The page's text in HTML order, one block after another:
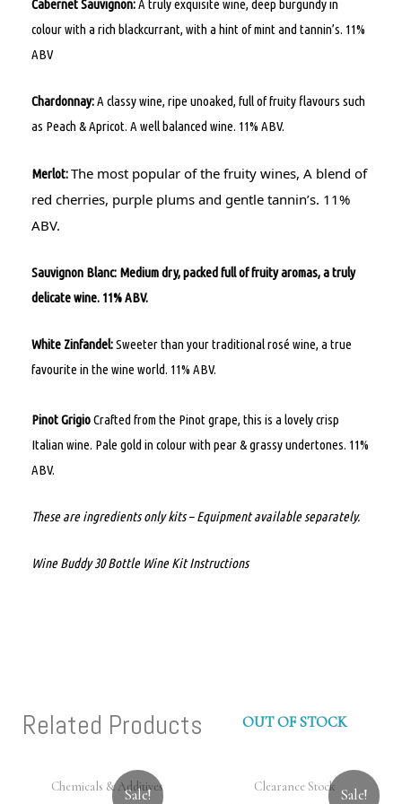
Cabernet Sauvignon:A truly exquisite wine, deep burgundy in
colour with a rich blackcurrant, with a hint of mint and tannin’s. 11%
ABV
Chardonnay:A classy wine, ripe unoaked, full of fruity flavours such
as Peach & Apricot. A well balanced wine. 11% ABV.
Merlot:The most popular of the fruity wines, A blend of
red cherries, purple plums and gentle tannin’s. 11%
ABV.
Sauvignon Blanc: Medium dry, packed full of fruity aromas, a truly
delicate wine. 11% ABV.
White Zinfandel:Sweeter than your traditional rosé wine, a true
favourite in the wine world. 11% ABV.
Pinot GrigioCrafted from the Pinot grape, this is a lovely crisp
Italian wine. Pale gold in colour with pear & grassy undertones. 11%
ABV.
These are ingredients only kits – Equipment available separately.
Wine Buddy 30 Bottle Wine Kit Instructions
Related Products
Sale!
Chemicals & Additives
Sale!
OUT OF STOCK
Clearance Stock